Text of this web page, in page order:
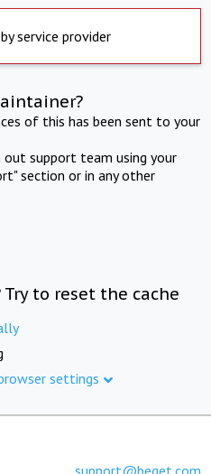
service provider
of this has been sent to your
support team using your
section or in any other
to reset the cache
settings
support@beget.com